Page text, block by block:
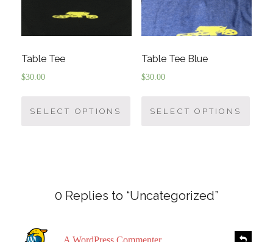
Table Tee
$30.00
SELECT OPTIONS
Table Tee Blue
$30.00
SELECT OPTIONS
0 Replies to “Uncategorized”
A WordPress Commenter